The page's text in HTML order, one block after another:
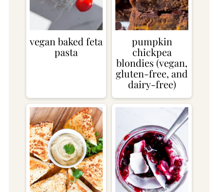
vegan baked feta
pasta
pumpkin
chickpea
blondies (vegan,
gluten-free, and
dairy-free)